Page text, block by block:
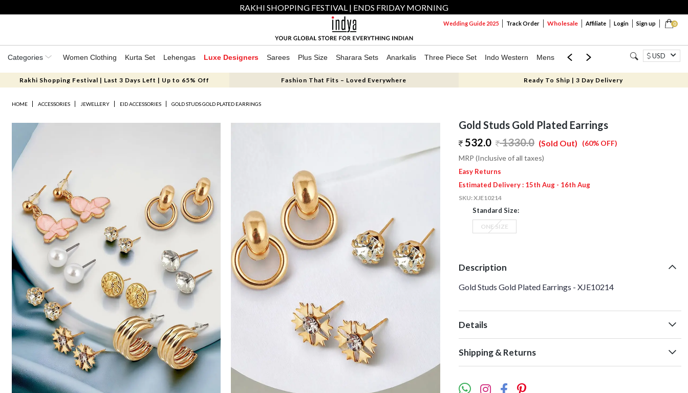
RAKHI SHOPPING FESTIVAL | ENDS FRIDAY MORNING
0
Wedding Guide 2025 Track Order Wholesale Affiliate Login Sign up
Categories Women Clothing Kurta Set Lehengas Luxe Designers Sarees Plus Size Sharara Sets Anarkalis Three Piece Set Indo Western Mens Mom & Mini USD
Rakhi Shopping Festival | Last 3 Days Left | Up to 65% Off Fashion That Fits – Loved Everywhere Ready To Ship | 3 Day Delivery
HOME ACCESSORIES JEWELLERY EID ACCESSORIES GOLD STUDS GOLD PLATED EARRINGS
Gold Studs Gold Plated Earrings
532.0
1330.0 (60% OFF)
(Sold Out)
MRP (Inclusive of all taxes)
Easy Returns
Estimated Delivery : 15th Aug - 16th Aug
SKU:XJE10214
Standard Size:
ONE SIZE
Description
Gold Studs Gold Plated Earrings - XJE10214
Details
Shipping & Returns